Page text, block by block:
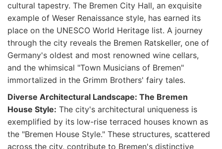
cultural tapestry. The Bremen City Hall, an exquisite
example of Weser Renaissance style, has earned its
place on the UNESCO World Heritage list. A journey
through the city reveals the Bremen Ratskeller, one of
Germany's oldest and most renowned wine cellars,
and the whimsical "Town Musicians of Bremen"
immortalized in the Grimm Brothers' fairy tales.
Diverse Architectural Landscape: The Bremen
House Style: The city's architectural uniqueness is
exemplified by its low-rise terraced houses known as
the "Bremen House Style." These structures, scattered
across the city, contribute to Bremen's distinctive